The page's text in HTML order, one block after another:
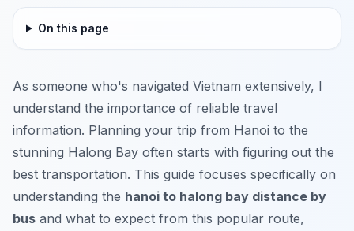
On this page
As someone who's navigated Vietnam extensively, I
understand the importance of reliable travel
information. Planning your trip from Hanoi to the
stunning Halong Bay often starts with figuring out the
best transportation. This guide focuses specifically on
understanding the hanoi to halong bay distance by
bus and what to expect from this popular route,